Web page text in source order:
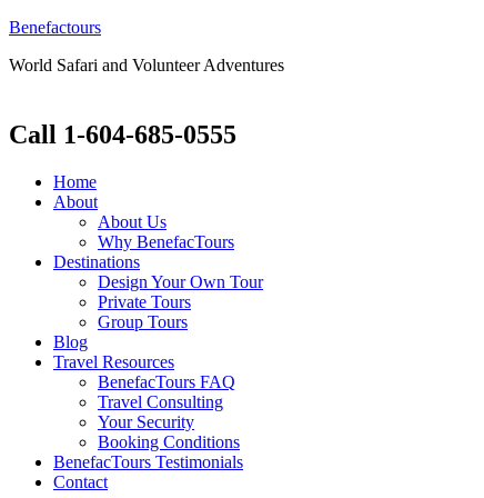
Benefactours
World Safari and Volunteer Adventures
Call 1-604-685-0555
Home
About
About Us
Why BenefacTours
Destinations
Design Your Own Tour
Private Tours
Group Tours
Blog
Travel Resources
BenefacTours FAQ
Travel Consulting
Your Security
Booking Conditions
BenefacTours Testimonials
Contact